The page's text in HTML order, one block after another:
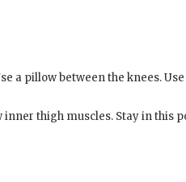
a pillow between the knees.
thigh muscles. Stay in this